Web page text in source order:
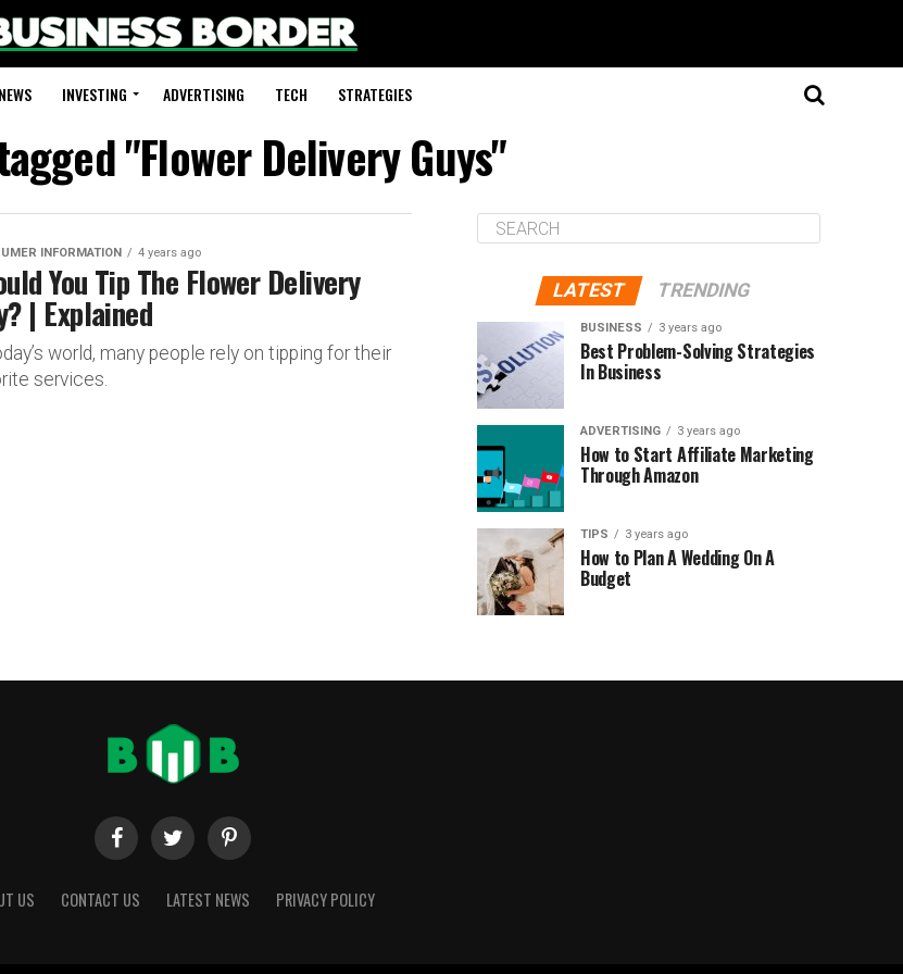
INVESTING ADVERTISING TECH STRATEGIES
"Flower Delivery Guys"
INFORMATION 4 years ago
You Tip The Flower Delivery
| Explained
world, many people rely on tipping for their
services.
LATEST TRENDING
BUSINESS 3 years ago
Best Problem-Solving Strategies
In Business
ADVERTISING 3 years ago
How to Start Affiliate Marketing
Through Amazon
TIPS 3 years ago
How to Plan A Wedding On A
Budget
US CONTACT US LATEST NEWS PRIVACY POLICY